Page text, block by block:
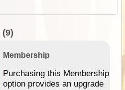
(9)
Membership
Purchasing this Membership
option provides an upgrade